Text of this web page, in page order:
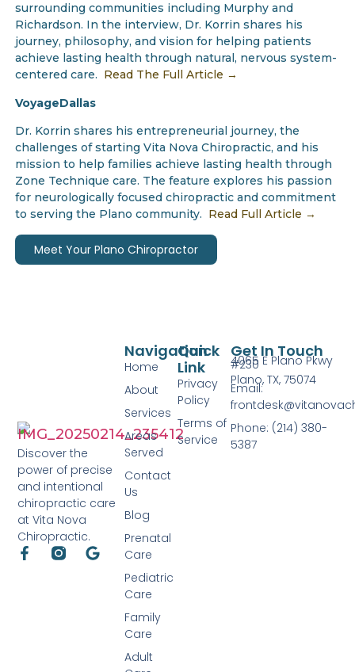
surrounding communities including Murphy and
Richardson. In the interview, Dr. Korrin shares his
journey, philosophy, and vision for helping patients
achieve lasting health through natural, nervous system-
centered care. Read The Full Article →
VoyageDallas
Dr. Korrin shares his entrepreneurial journey, the
challenges of starting Vita Nova Chiropractic, and his
mission to help families achieve lasting health through
Zone Technique care. The feature explores his passion
for neurologically focused chiropractic and commitment
to serving the Plano community. Read Full Article →
Meet Your Plano Chiropractor
Discover the
power of precise
and intentional
chiropractic care
at Vita Nova
Chiropractic.
Quick
Link
Privacy
Policy
Terms of
Service
Navigation
Home
About
Services
Areas
Served
Contact
Us
Blog
Prenatal
Care
Pediatric
Care
Family
Care
Adult
Get In Touch
4065 E Plano Pkwy
#230
Plano, TX, 75074
Email:
Phone: (214) 380-
5387